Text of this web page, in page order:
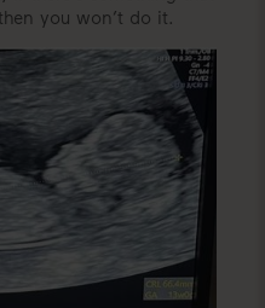
you won’t do it.